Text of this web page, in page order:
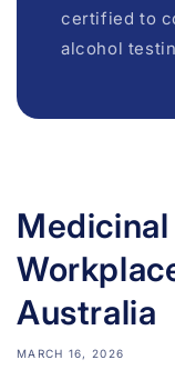
certified to
alcohol
Australia
MARCH 16, 2026